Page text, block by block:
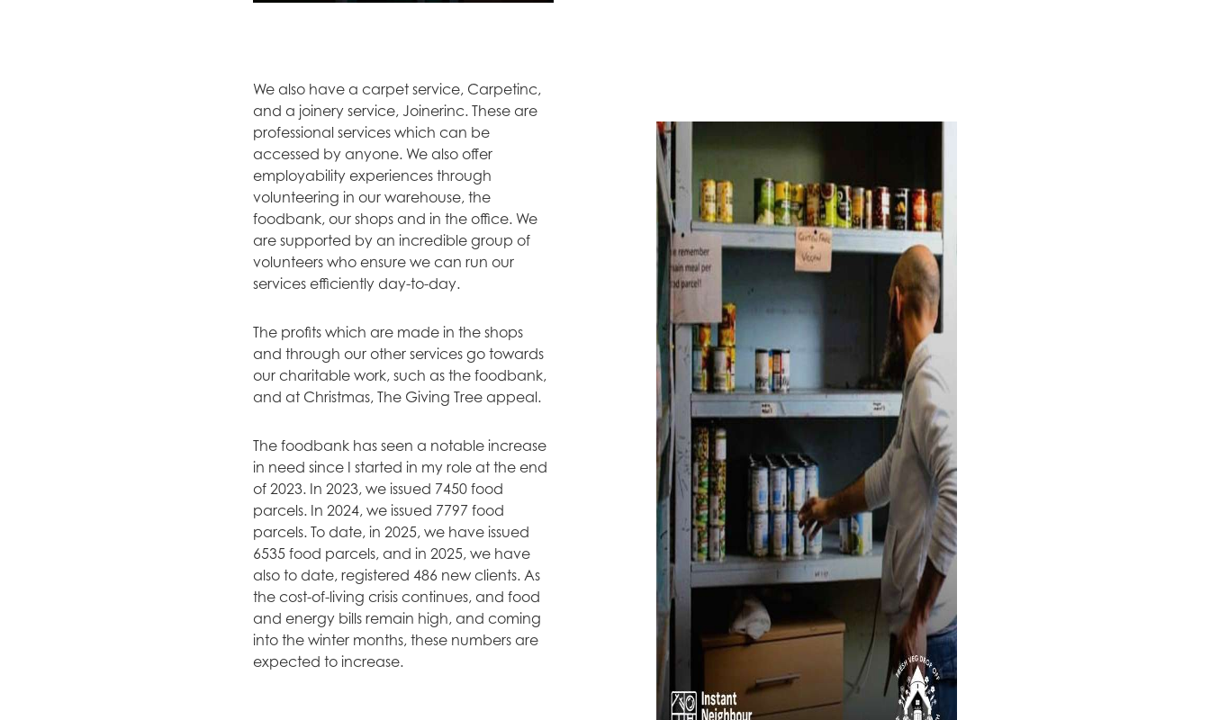
We also have a carpet service, Carpetinc,
and a joinery service, Joinerinc. These are
professional services which can be
accessed by anyone. We also offer
employability experiences through
volunteering in our warehouse, the
foodbank, our shops and in the office. We
are supported by an incredible group of
volunteers who ensure we can run our
services efficiently day-to-day.
The profits which are made in the shops
and through our other services go towards
our charitable work, such as the foodbank,
and at Christmas, The Giving Tree appeal.
The foodbank has seen a notable increase
in need since I started in my role at the end
of 2023. In 2023, we issued 7450 food
parcels. In 2024, we issued 7797 food
parcels. To date, in 2025, we have issued
6535 food parcels, and in 2025, we have
also to date, registered 486 new clients. As
the cost-of-living crisis continues, and food
and energy bills remain high, and coming
into the winter months, these numbers are
expected to increase.